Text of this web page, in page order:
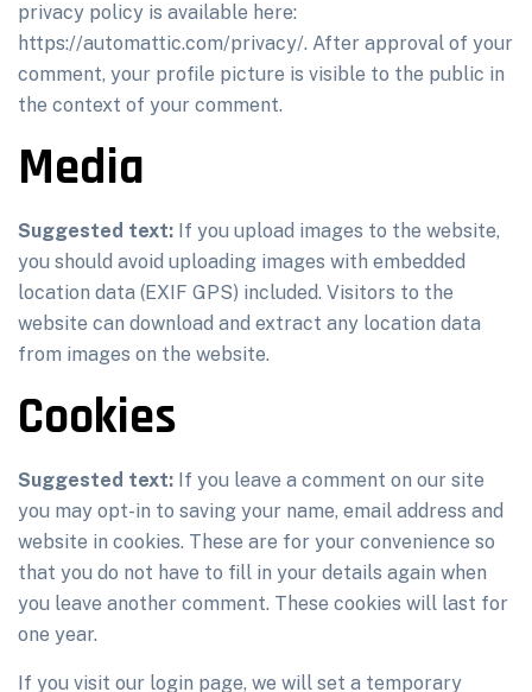
privacy policy is available here:
https://automattic.com/privacy/. After approval of your
comment, your profile picture is visible to the public in
the context of your comment.
Media
Suggested text: If you upload images to the website,
you should avoid uploading images with embedded
location data (EXIF GPS) included. Visitors to the
website can download and extract any location data
from images on the website.
Cookies
Suggested text: If you leave a comment on our site
you may opt-in to saving your name, email address and
website in cookies. These are for your convenience so
that you do not have to fill in your details again when
you leave another comment. These cookies will last for
one year.
If you visit our login page, we will set a temporary